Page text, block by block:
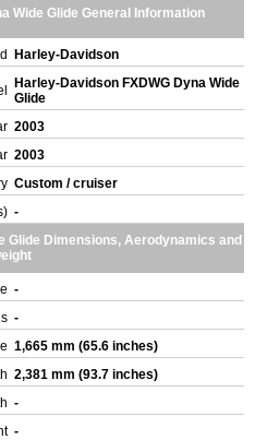
Wide Glide General Information
Harley-Davidson
Harley-Davidson FXDWG Dyna Wide
Glide
2003
2003
Custom / cruiser
-
Glide Dimensions, Aerodynamics and
-
-
1,665 mm (65.6 inches)
2,381 mm (93.7 inches)
-
-